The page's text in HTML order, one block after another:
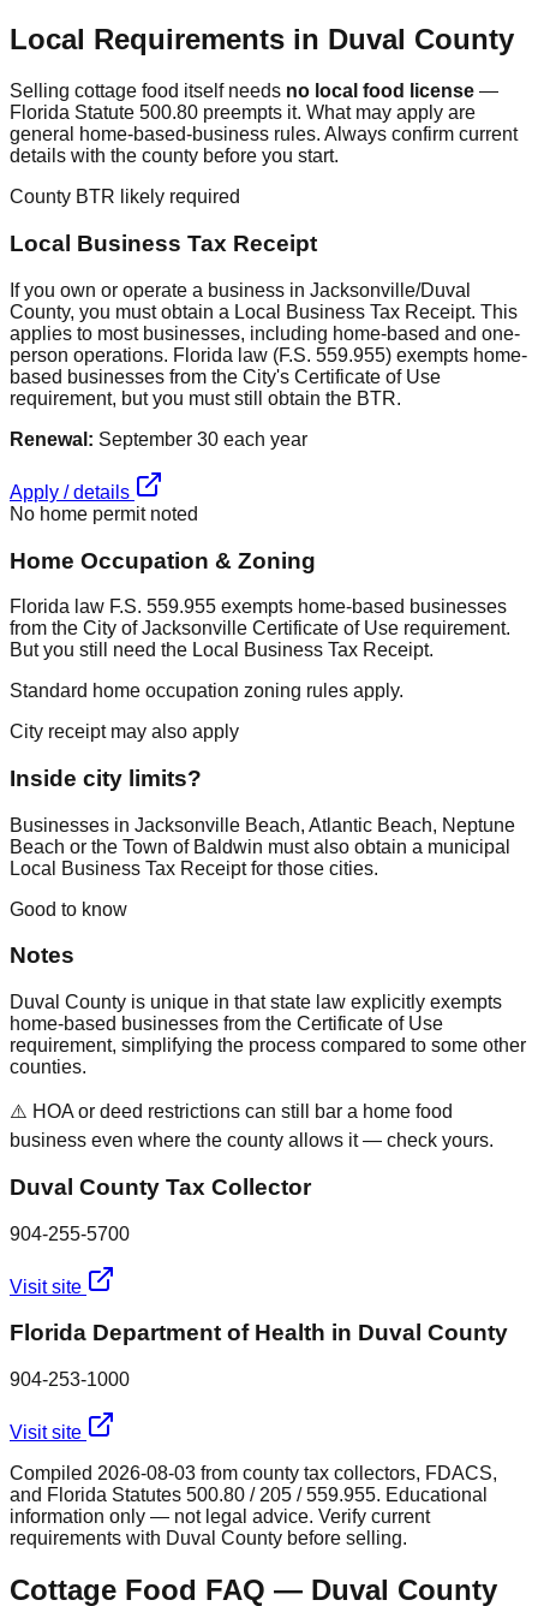
Local Requirements in Duval County
Selling cottage food itself needs no local food license —
Florida Statute 500.80 preempts it. What may apply are
general home-based-business rules. Always confirm current
details with the county before you start.
County BTR likely required
Local Business Tax Receipt
If you own or operate a business in Jacksonville/Duval
County, you must obtain a Local Business Tax Receipt. This
applies to most businesses, including home-based and one-
person operations. Florida law (F.S. 559.955) exempts home-
based businesses from the City's Certificate of Use
requirement, but you must still obtain the BTR.
Renewal: September 30 each year
Apply / details
No home permit noted
Home Occupation & Zoning
Florida law F.S. 559.955 exempts home-based businesses
from the City of Jacksonville Certificate of Use requirement.
But you still need the Local Business Tax Receipt.
Standard home occupation zoning rules apply.
City receipt may also apply
Inside city limits?
Businesses in Jacksonville Beach, Atlantic Beach, Neptune
Beach or the Town of Baldwin must also obtain a municipal
Local Business Tax Receipt for those cities.
Good to know
Notes
Duval County is unique in that state law explicitly exempts
home-based businesses from the Certificate of Use
requirement, simplifying the process compared to some other
counties.
⚠️ HOA or deed restrictions can still bar a home food
business even where the county allows it — check yours.
Duval County Tax Collector
904-255-5700
Visit site
Florida Department of Health in Duval County
904-253-1000
Visit site
Compiled 2026-08-03 from county tax collectors, FDACS,
and Florida Statutes 500.80 / 205 / 559.955. Educational
information only — not legal advice. Verify current
requirements with Duval County before selling.
Cottage Food FAQ — Duval County